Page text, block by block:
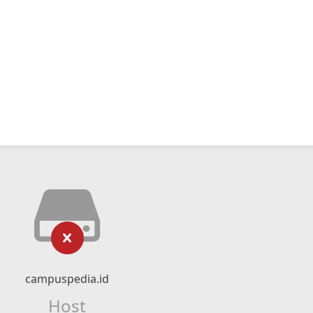
campuspedia.id
Host